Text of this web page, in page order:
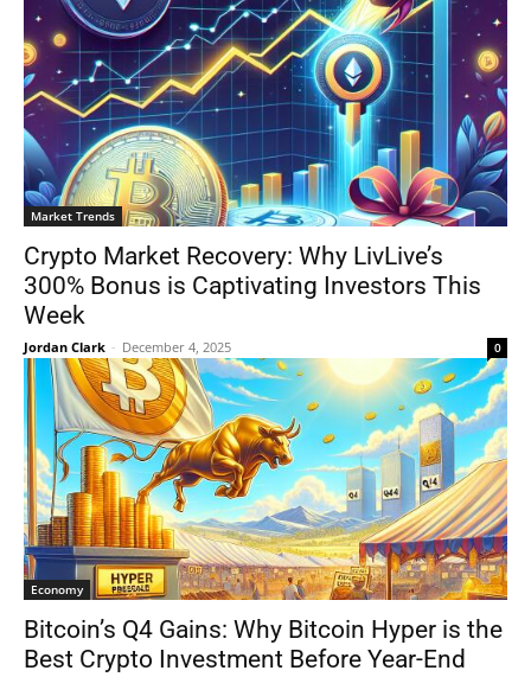
Market Trends
Crypto Market Recovery: Why LivLive’s
300% Bonus is Captivating Investors This
Week
Jordan Clark - December 4, 2025 0
Economy
Bitcoin’s Q4 Gains: Why Bitcoin Hyper is the
Best Crypto Investment Before Year-End